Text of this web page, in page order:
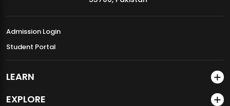
Admission Login
Student Portal
LEARN
EXPLORE